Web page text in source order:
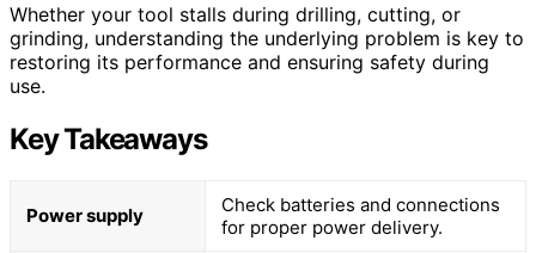
Whether your tool stalls during drilling, cutting, or
grinding, understanding the underlying problem is key to
restoring its performance and ensuring safety during
use.
Key Takeaways
Power supply
Check batteries and connections
for proper power delivery.